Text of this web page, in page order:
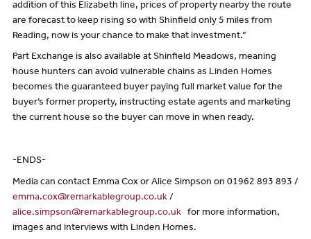
addition of this Elizabeth line, prices of property nearby the route
are forecast to keep rising so with Shinfield only 5 miles from
Reading, now is your chance to make that investment.”
Part Exchange is also available at Shinfield Meadows, meaning
house hunters can avoid vulnerable chains as Linden Homes
becomes the guaranteed buyer paying full market value for the
buyer’s former property, instructing estate agents and marketing
the current house so the buyer can move in when ready.
-ENDS-
Media can contact Emma Cox or Alice Simpson on 01962 893 893 /
emma.cox@remarkablegroup.co.uk/
alice.simpson@remarkablegroup.co.ukfor more information,
images and interviews with Linden Homes.